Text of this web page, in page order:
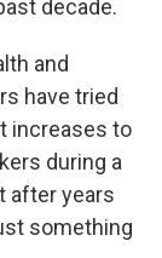
decade.
and
have tried
increases to
during a
after years
something